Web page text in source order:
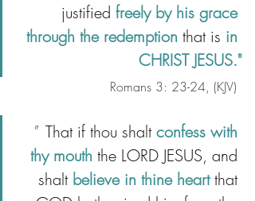
justified freely by his grace
through the redemption that is in
CHRIST JESUS."
Romans 3: 23-24, (KJV)
" That if thou shalt confess with
thy mouth the LORD JESUS, and
shalt believe in thine heart that